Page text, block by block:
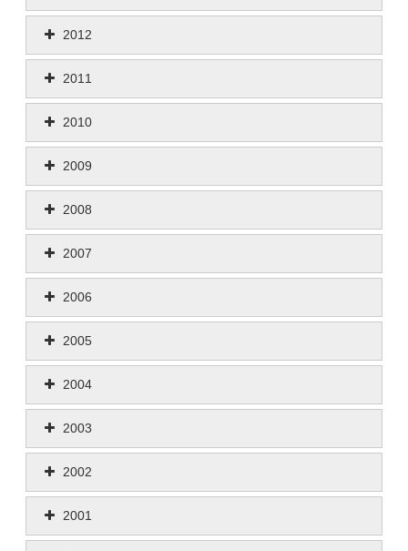
2012
2011
2010
2009
2008
2007
2006
2005
2004
2003
2002
2001